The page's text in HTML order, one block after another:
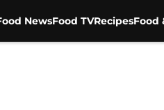
NewsFood TVRecipesFood